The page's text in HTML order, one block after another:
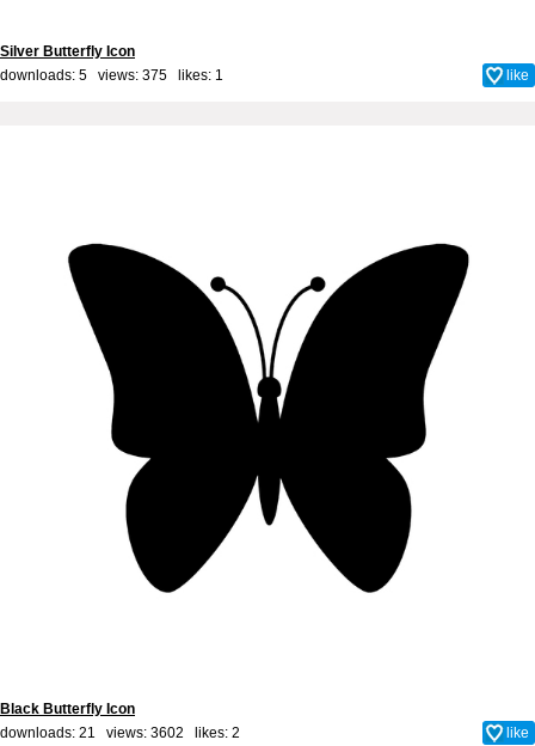
Silver Butterfly Icon
downloads: 5 views: 375 likes: 1 like
Black Butterfly Icon
downloads: 21 views: 3602 likes: 2 like